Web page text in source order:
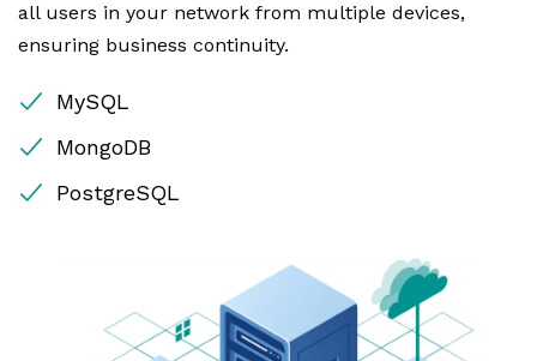
all users in your network from multiple devices,
ensuring business continuity.
MySQL
MongoDB
PostgreSQL